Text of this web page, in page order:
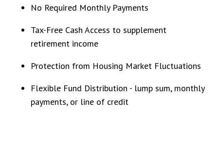
No Required Monthly Payments
Tax-Free Cash Access to supplement
retirement income
Protection from Housing Market Fluctuations
Flexible Fund Distribution - lump sum, monthly
payments, or line of credit